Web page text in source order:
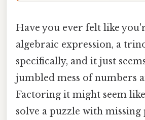
Have you ever felt like
algebraic expression, a
specifically, and it just
jumbled mess of numbers
Factoring it might seem
solve a puzzle with missing